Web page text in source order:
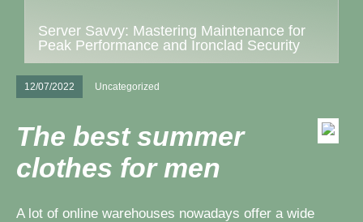
Server Savvy: Mastering Maintenance for
Peak Performance and Ironclad Security
12/07/2022 Uncategorized
The best summer
clothes for men
A lot of online warehouses nowadays offer a wide